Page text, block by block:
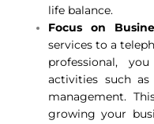
life balance.
Focus on
services to a
professional,
activities such
management.
growing your